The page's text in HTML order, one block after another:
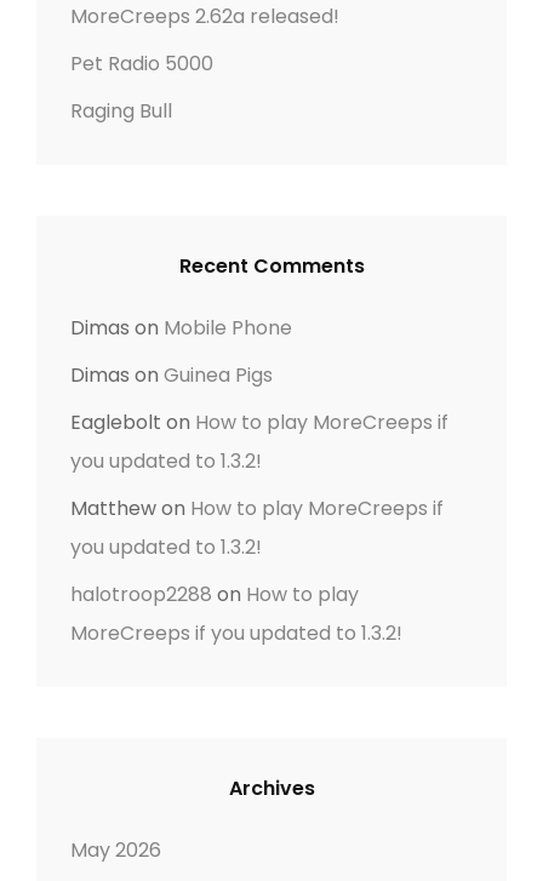
MoreCreeps 2.62a released!
Pet Radio 5000
Raging Bull
Recent Comments
Dimas on Mobile Phone
Dimas on Guinea Pigs
Eaglebolt on How to play MoreCreeps if
you updated to 1.3.2!
Matthewon How to play MoreCreeps if
you updated to 1.3.2!
halotroop2288 on How to play
MoreCreeps if you updated to 1.3.2!
Archives
May 2026